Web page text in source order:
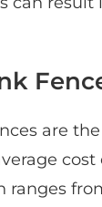
are
ranges